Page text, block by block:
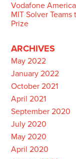
Vodafone
MIT Solver
Prize
ARCHIVES
May 2022
January 2022
October 2021
April 2021
September 2020
July 2020
May 2020
April 2020